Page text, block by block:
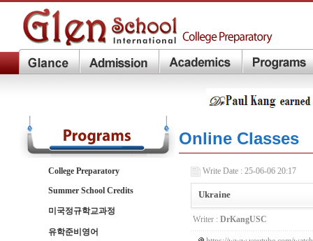
College Preparatory
Summer School Credits
미국정규학교과정
유학준비영어
Online Classes
Write Date : 25-06-06 20:17
Ukraine
Writer : DrKangUSC